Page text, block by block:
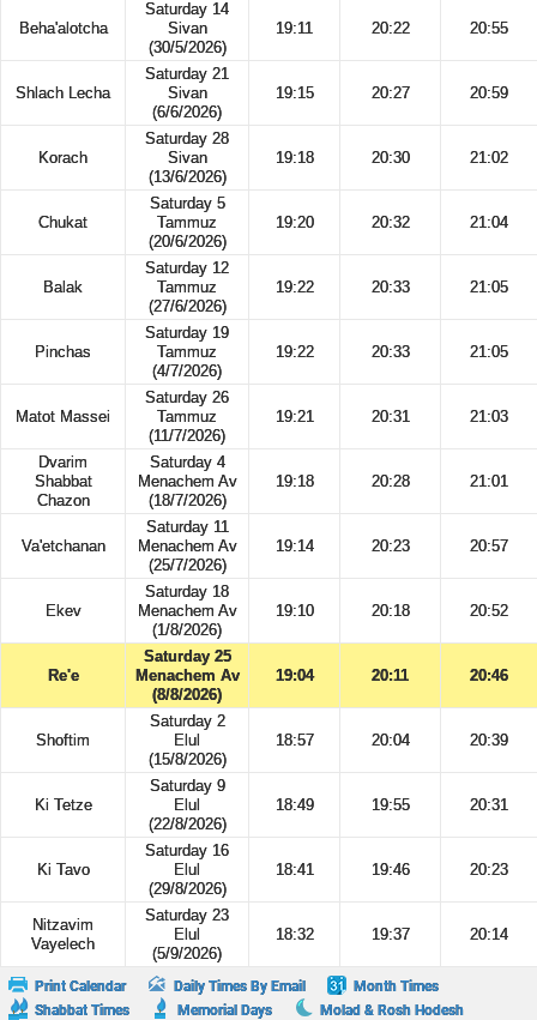
Beha'alotcha
Saturday 14
Sivan
(30/5/2026)
19:11 20:22 20:55
Shlach Lecha
Saturday 21
Sivan
(6/6/2026)
19:15 20:27 20:59
Korach
Saturday 28
Sivan
(13/6/2026)
19:18 20:30 21:02
Chukat
Saturday 5
Tammuz
(20/6/2026)
19:20 20:32 21:04
Balak
Saturday 12
Tammuz
(27/6/2026)
19:22 20:33 21:05
Pinchas
Saturday 19
Tammuz
(4/7/2026)
19:22 20:33 21:05
Matot Massei
Saturday 26
Tammuz
(11/7/2026)
19:21 20:31 21:03
Dvarim
Shabbat
Chazon
Saturday 4
Menachem Av
(18/7/2026)
19:18 20:28 21:01
Va'etchanan
Saturday 11
Menachem Av
(25/7/2026)
19:14 20:23 20:57
Ekev
Saturday 18
Menachem Av
(1/8/2026)
19:10 20:18 20:52
Re'e
Saturday 25
Menachem Av
(8/8/2026)
19:04 20:11 20:46
Shoftim
Saturday 2
Elul
(15/8/2026)
18:57 20:04 20:39
Ki Tetze
Saturday 9
Elul
(22/8/2026)
18:49 19:55 20:31
Ki Tavo
Saturday 16
Elul
(29/8/2026)
18:41 19:46 20:23
Nitzavim
Vayelech
Saturday 23
Elul
(5/9/2026)
18:32 19:37 20:14
Print Calendar Daily Times By Email
Month Times
Shabbat Times
Memorial Days
Molad & Rosh Hodesh